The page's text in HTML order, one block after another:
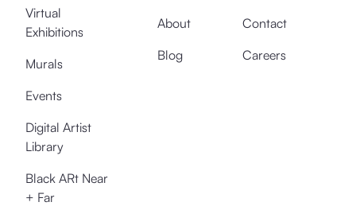
Virtual
Exhibitions
Murals
Events
Digital Artist
Library
Black ARt Near
+ Far
About
Blog
Contact
Careers